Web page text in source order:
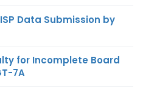
Data Submission by
for Incomplete Board
7A